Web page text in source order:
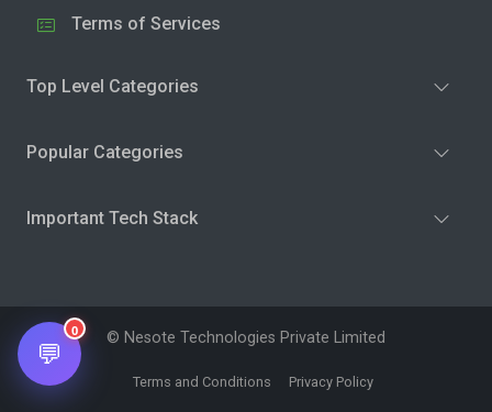
Terms of Services
Top Level Categories
Popular Categories
Important Tech Stack
© Nesote Technologies Private Limited
Terms and Conditions Privacy Policy
💬
0